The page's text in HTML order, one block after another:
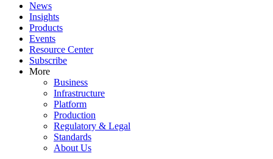
News
Insights
Products
Events
Resource Center
Subscribe
More
Business
Infrastructure
Platform
Production
Regulatory & Legal
Standards
About Us